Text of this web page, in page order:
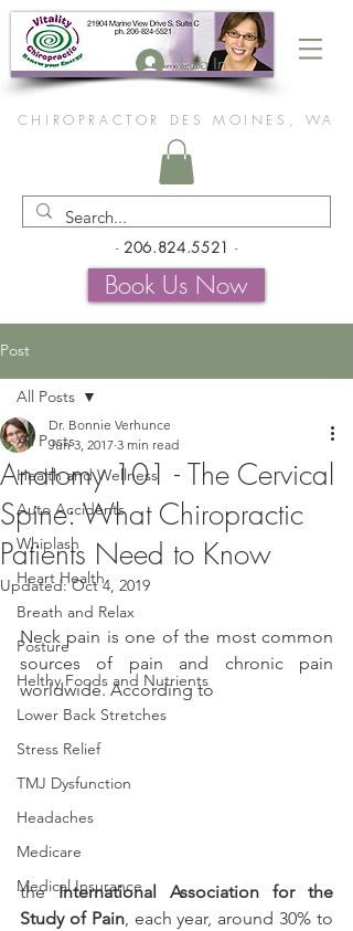
Log In
CHIROPRACTOR DES MOINES, WA
- 206.824.5521 -
Book Us Now
Post
All Posts
Health and Wellness
Auto Accidents
Whiplash
Heart Health
Breath and Relax
Posture
Helthy Foods and Nutrients
Lower Back Stretches
Stress Relief
TMJ Dysfunction
Headaches
Medicare
Medical Insurance
All Posts
Anatomy 101 - The Cervical
Spine: What Chiropractic
Patients Need to Know
Dr. Bonnie Verhunce
Jun 3, 2017 3 min read
Updated:Oct 4, 2019
Neck pain is one of the most common
sources of pain and chronic pain
worldwide. According to
the International Association for the
Study of Pain, each year, around 30% to